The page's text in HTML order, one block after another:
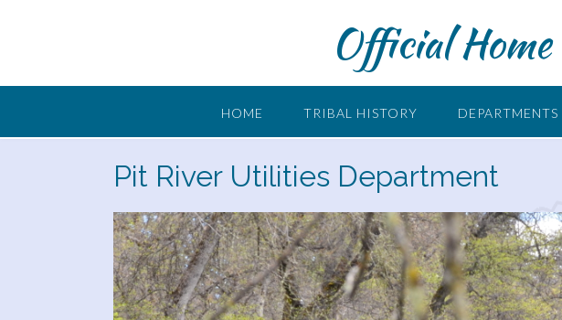
Official
HOME TRIBAL HISTORY DEPARTMENTS
Pit River Utilities Department